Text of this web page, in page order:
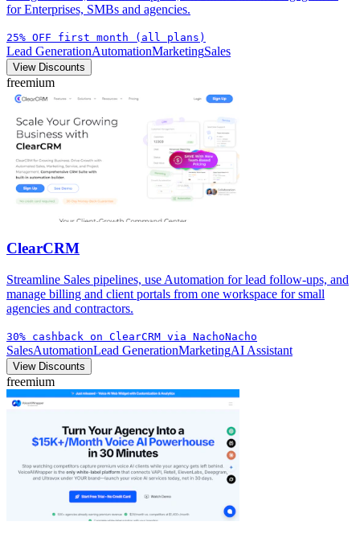
for Enterprises, SMBs and agencies.
25% OFF first month (all plans)
Lead GenerationAutomationMarketingSales
View Discounts
freemium
ClearCRM
Streamline Sales pipelines, use Automation for lead follow-ups, and
manage billing and client portals from one workspace for small
agencies and contractors.
30% cashback on ClearCRM via NachoNacho
SalesAutomationLead GenerationMarketingAI Assistant
View Discounts
freemium